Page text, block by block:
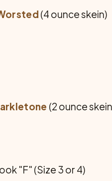
(4 ounce skein)
(2 ounce
"F" (Size 3 or 4)